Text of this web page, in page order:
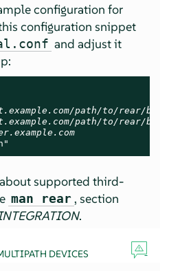
configuration for
configuration snippet
and adjust it
path/to/rear/
path/to/rear/
supported third-
man rear, section
.
DEVICES